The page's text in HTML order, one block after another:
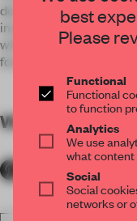
design. Therefore,
instead to maintain
with other similar
forest we were trying to
WORDSBy
best
Please
Functional
Functional
to function
Analytics
We use
what content
Social
Social
networks or